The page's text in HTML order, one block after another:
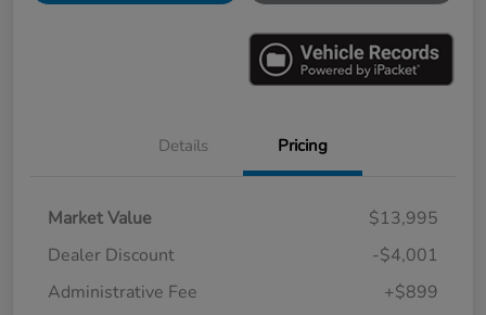
Details Pricing
Market Value
$13,995
Dealer Discount
-$4,001
Administrative Fee
+$899